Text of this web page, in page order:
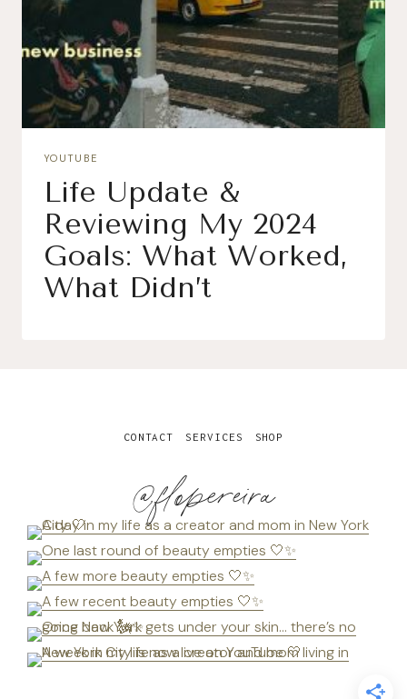
YOUTUBE
Life Update &
Reviewing My 2024
Goals: What Worked,
What Didn’t
@flopereira
CONTACT SERVICES SHOP